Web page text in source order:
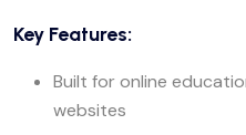
Key Features:
Built for online
websites